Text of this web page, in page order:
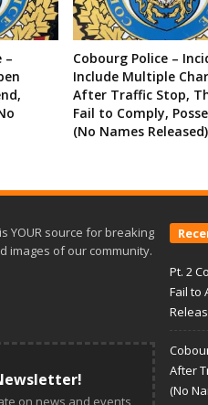
–
Cobourg Police –
Include Multiple
After Traffic Stop,
Fail to Comply,
(No Names Released)
YOUR source for breaking
images of our community.
on news and events
Pt. 2
Fail to
After
(No